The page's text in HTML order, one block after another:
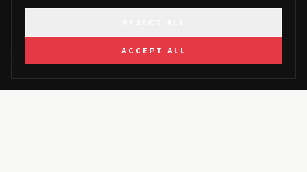
ACCEPT ALL
Art & Design